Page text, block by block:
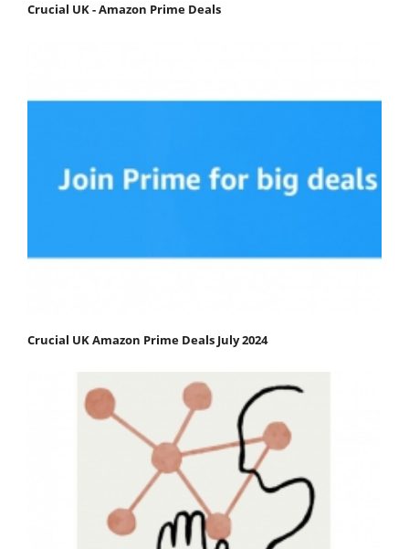
Crucial UK - Amazon Prime Deals
Crucial UK Amazon Prime Deals July 2024